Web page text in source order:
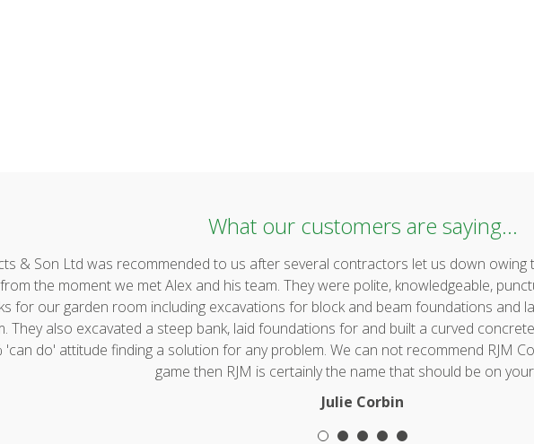
What our customers are saying...
& Son Ltd was recommended to us after several contractors let us down
the moment we met Alex and his team. They were polite, knowledgeable,
for our garden room including excavations for block and beam foundations and
They also excavated a steep bank, laid foundations for and built a curved
'can do' attitude finding a solution for any problem. We can not recommend RJM
game then RJM is certainly the name that should be on
Julie Corbin